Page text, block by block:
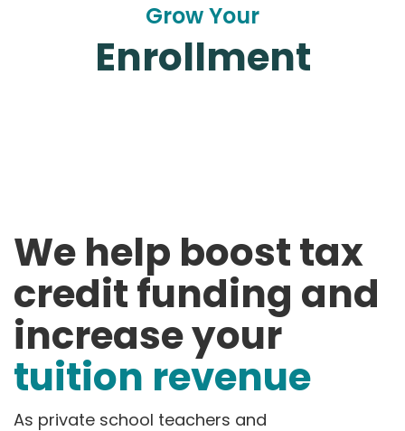
Grow Your
Enrollment
We help boost tax
credit funding and
increase your
tuition revenue
As private school teachers and